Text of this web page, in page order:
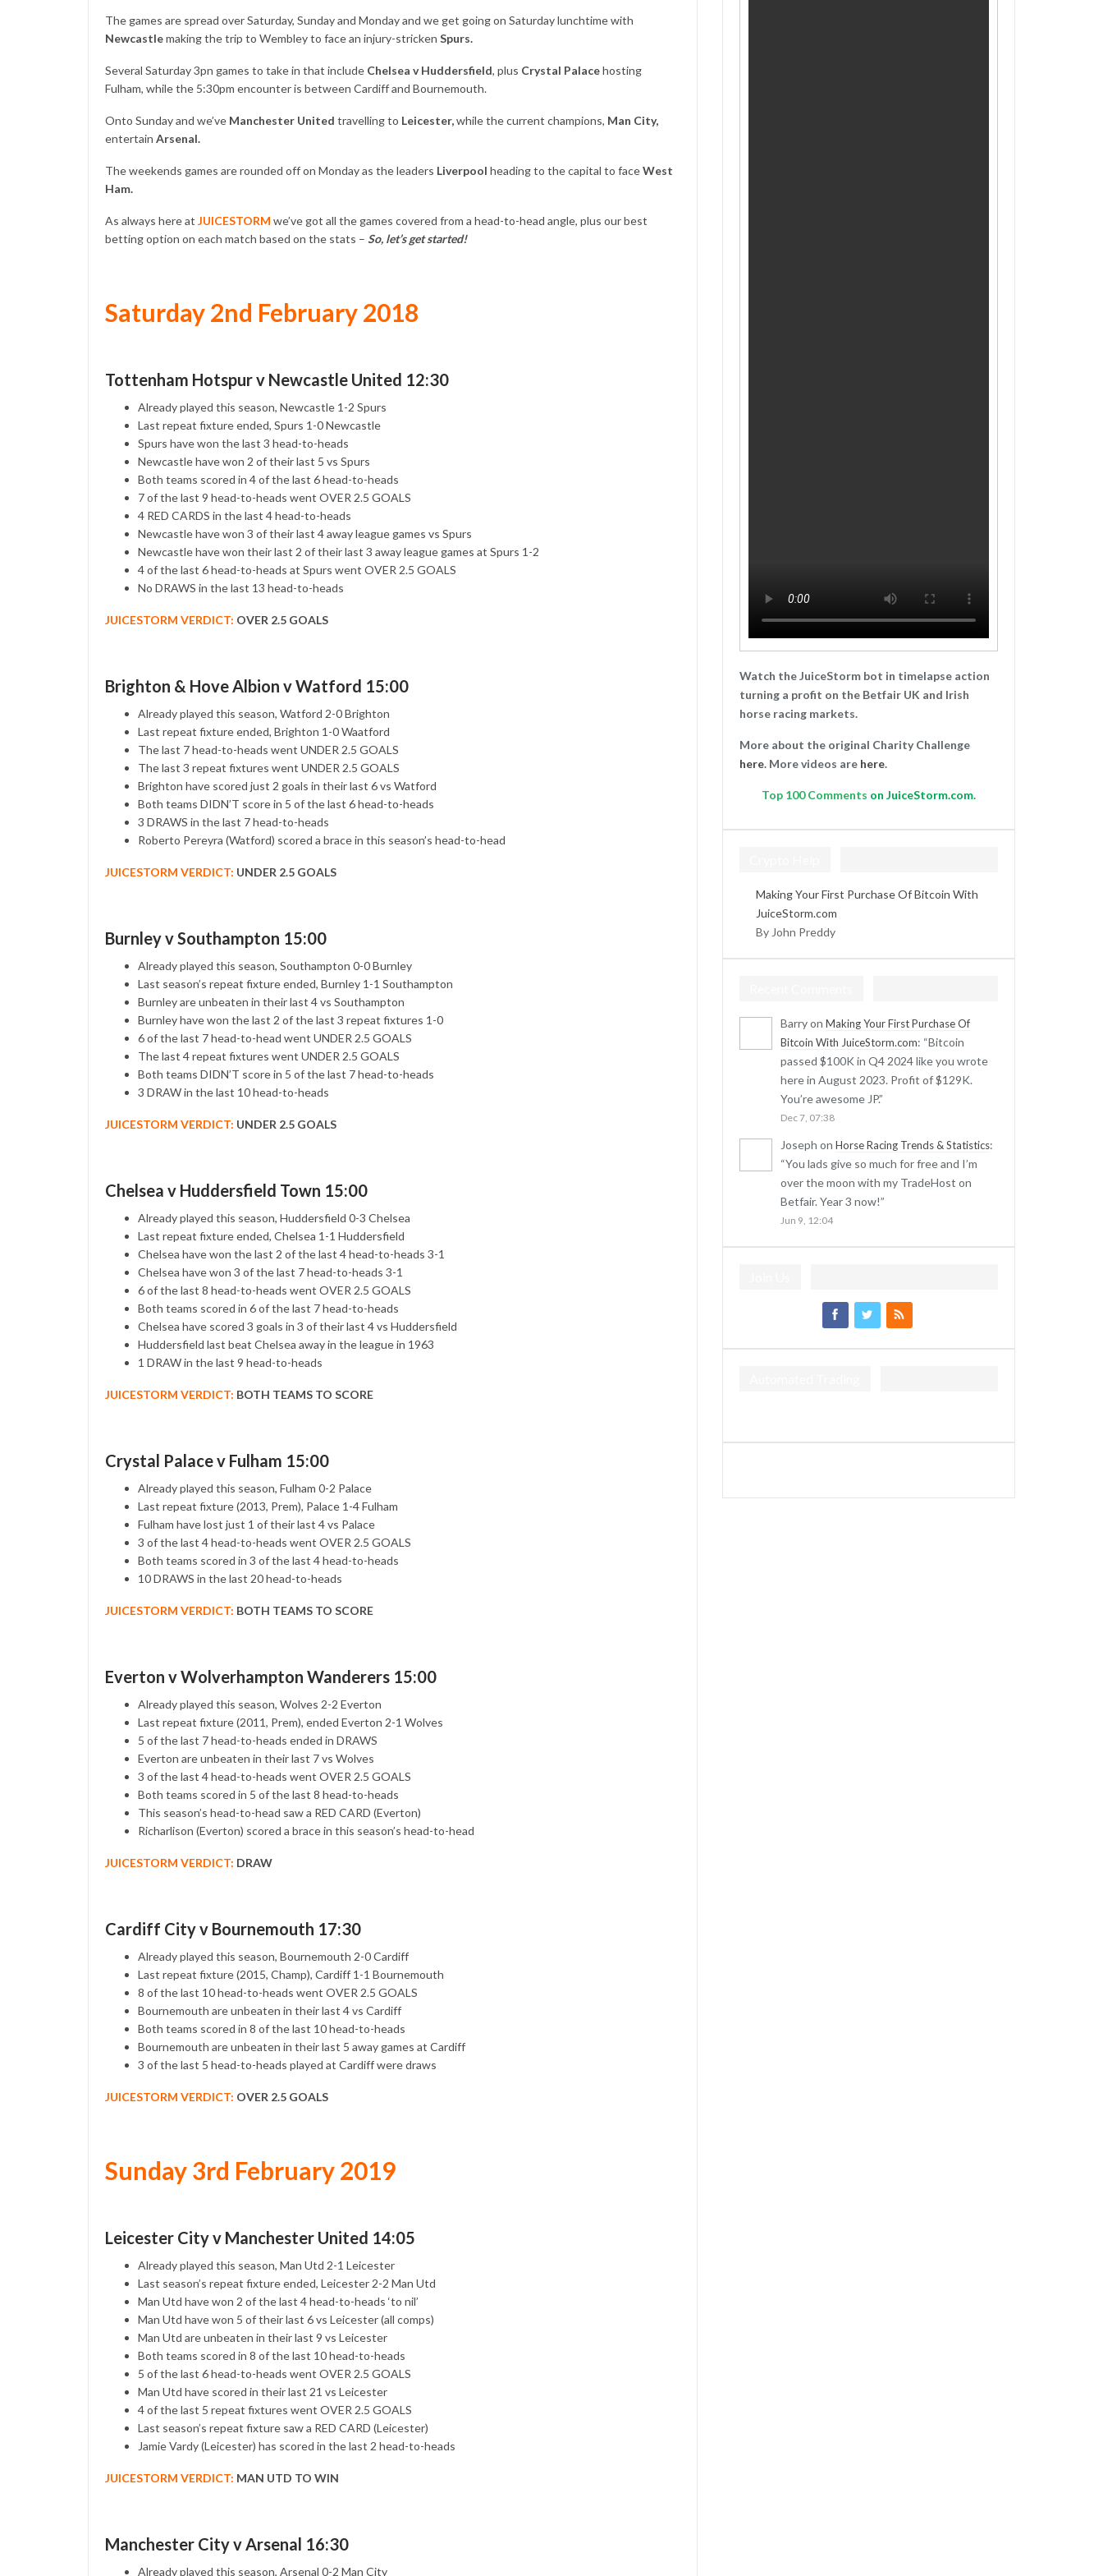
The games are spread over Saturday, Sunday and Monday and we get going on Saturday lunchtime with
Newcastlemaking the trip to Wembley to face an injury-stricken Spurs.
Several Saturday 3pn games to take in that include Chelsea v Huddersfield, plus Crystal Palacehosting
Fulham, while the 5:30pm encounter is between Cardiff and Bournemouth.
Onto Sunday and we’ve Manchester United travelling to Leicester,while the current champions, Man City,
entertain Arsenal.
The weekends games are rounded off on Monday as the leaders Liverpool heading to the capital to faceWest
Ham.
As always here at JUICESTORM we’ve got all the games covered from a head-to-head angle, plus our best
betting option on each match based on the stats – So, let’s get started!
Saturday 2nd February 2018
Tottenham Hotspur v Newcastle United 12:30
Already played this season, Newcastle 1-2 Spurs
Last repeat fixture ended, Spurs 1-0 Newcastle
Spurs have won the last 3 head-to-heads
Newcastle have won 2 of their last 5 vs Spurs
Both teams scored in 4 of the last 6 head-to-heads
7 of the last 9 head-to-heads went OVER 2.5 GOALS
4 RED CARDS in the last 4 head-to-heads
Newcastle have won 3 of their last 4 away league games vs Spurs
Newcastle have won their last 2 of their last 3 away league games at Spurs 1-2
4 of the last 6 head-to-heads at Spurs went OVER 2.5 GOALS
No DRAWS in the last 13 head-to-heads
JUICESTORM VERDICT: OVER 2.5 GOALS
Brighton & Hove Albion v Watford 15:00
Already played this season, Watford 2-0 Brighton
Last repeat fixture ended, Brighton 1-0 Waatford
The last 7 head-to-heads went UNDER 2.5 GOALS
The last 3 repeat fixtures went UNDER 2.5 GOALS
Brighton have scored just 2 goals in their last 6 vs Watford
Both teams DIDN’T score in 5 of the last 6 head-to-heads
3 DRAWS in the last 7 head-to-heads
Roberto Pereyra (Watford) scored a brace in this season’s head-to-head
JUICESTORM VERDICT: UNDER 2.5 GOALS
Burnley v Southampton 15:00
Already played this season, Southampton 0-0 Burnley
Last season’s repeat fixture ended, Burnley 1-1 Southampton
Burnley are unbeaten in their last 4 vs Southampton
Burnley have won the last 2 of the last 3 repeat fixtures 1-0
6 of the last 7 head-to-head went UNDER 2.5 GOALS
The last 4 repeat fixtures went UNDER 2.5 GOALS
Both teams DIDN’T score in 5 of the last 7 head-to-heads
3 DRAW in the last 10 head-to-heads
JUICESTORM VERDICT: UNDER 2.5 GOALS
Chelsea v Huddersfield Town 15:00
Already played this season, Huddersfield 0-3 Chelsea
Last repeat fixture ended, Chelsea 1-1 Huddersfield
Chelsea have won the last 2 of the last 4 head-to-heads 3-1
Chelsea have won 3 of the last 7 head-to-heads 3-1
6 of the last 8 head-to-heads went OVER 2.5 GOALS
Both teams scored in 6 of the last 7 head-to-heads
Chelsea have scored 3 goals in 3 of their last 4 vs Huddersfield
Huddersfield last beat Chelsea away in the league in 1963
1 DRAW in the last 9 head-to-heads
JUICESTORM VERDICT: BOTH TEAMS TO SCORE
Crystal Palace v Fulham 15:00
Already played this season, Fulham 0-2 Palace
Last repeat fixture (2013, Prem), Palace 1-4 Fulham
Fulham have lost just 1 of their last 4 vs Palace
3 of the last 4 head-to-heads went OVER 2.5 GOALS
Both teams scored in 3 of the last 4 head-to-heads
10 DRAWS in the last 20 head-to-heads
JUICESTORM VERDICT: BOTH TEAMS TO SCORE
Everton v Wolverhampton Wanderers 15:00
Already played this season, Wolves 2-2 Everton
Last repeat fixture (2011, Prem), ended Everton 2-1 Wolves
5 of the last 7 head-to-heads ended in DRAWS
Everton are unbeaten in their last 7 vs Wolves
3 of the last 4 head-to-heads went OVER 2.5 GOALS
Both teams scored in 5 of the last 8 head-to-heads
This season’s head-to-head saw a RED CARD (Everton)
Richarlison (Everton) scored a brace in this season’s head-to-head
JUICESTORM VERDICT: DRAW
Cardiff City v Bournemouth 17:30
Already played this season, Bournemouth 2-0 Cardiff
Last repeat fixture (2015, Champ), Cardiff 1-1 Bournemouth
8 of the last 10 head-to-heads went OVER 2.5 GOALS
Bournemouth are unbeaten in their last 4 vs Cardiff
Both teams scored in 8 of the last 10 head-to-heads
Bournemouth are unbeaten in their last 5 away games at Cardiff
3 of the last 5 head-to-heads played at Cardiff were draws
JUICESTORM VERDICT: OVER 2.5 GOALS
Sunday 3rd February 2019
Leicester City v Manchester United 14:05
Already played this season, Man Utd 2-1 Leicester
Last season’s repeat fixture ended, Leicester 2-2 Man Utd
Man Utd have won 2 of the last 4 head-to-heads ‘to nil’
Man Utd have won 5 of their last 6 vs Leicester (all comps)
Man Utd are unbeaten in their last 9 vs Leicester
Both teams scored in 8 of the last 10 head-to-heads
5 of the last 6 head-to-heads went OVER 2.5 GOALS
Man Utd have scored in their last 21 vs Leicester
4 of the last 5 repeat fixtures went OVER 2.5 GOALS
Last season’s repeat fixture saw a RED CARD (Leicester)
Jamie Vardy (Leicester) has scored in the last 2 head-to-heads
JUICESTORM VERDICT: MAN UTD TO WIN
Manchester City v Arsenal 16:30
Already played this season, Arsenal 0-2 Man City
Watch the JuiceStorm bot in timelapse action
turning a profit on the Betfair UK and Irish
horse racing markets.
More about the original Charity Challenge
here. More videos are here.
Top 100 Comments on JuiceStorm.com.
Making Your First Purchase Of Bitcoin With
JuiceStorm.com
By John Preddy
BarryonMaking Your First Purchase Of
Bitcoin With JuiceStorm.com: “Bitcoin
passed $100K in Q4 2024 like you wrote
here in August 2023. Profit of $129K.
You’re awesome JP.”
Dec 7, 07:38
Joseph onHorse Racing Trends & Statistics:
“You lads give so much for free and I’m
over the moon with my TradeHost on
Betfair. Year 3 now!”
Jun 9, 12:04